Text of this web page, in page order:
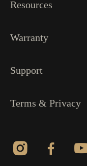
Resources
Warranty
Support
Terms & Privacy